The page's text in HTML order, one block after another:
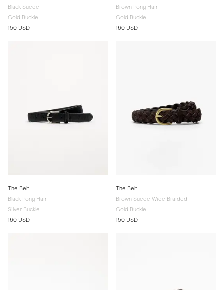
Black Suede
Gold Buckle
150 USD
Brown Pony Hair
Gold Buckle
160 USD
The Belt
Black Pony Hair
Silver Buckle
160 USD
The Belt
Brown Suede Wide Braided
Gold Buckle
150 USD